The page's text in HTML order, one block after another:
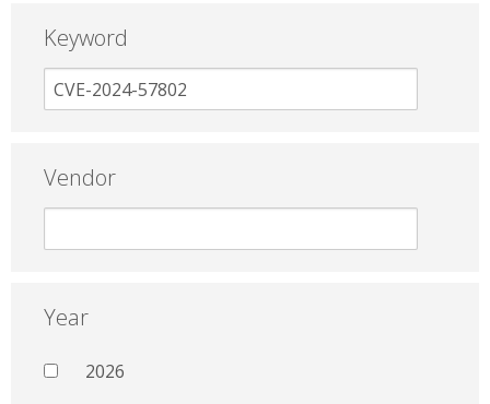
Keyword
Vendor
Year
2026